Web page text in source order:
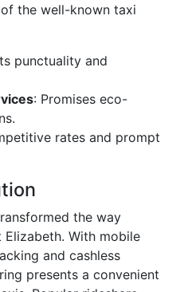
the well-known taxi
punctuality and
: Promises eco-
rates and prompt
the way
With mobile
and cashless
presents a convenient